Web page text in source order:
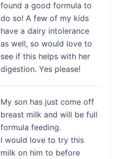
found a good formula to
do so! A few of my kids
have a dairy intolerance
as well, so would love to
see if this helps with her
digestion. Yes please!
My son has just come off
breast milk and will be full
formula feeding.
I would love to try this
milk on him to before